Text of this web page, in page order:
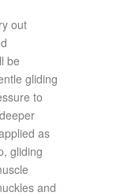
out
be
gliding
to
as
gliding
and